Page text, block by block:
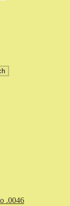
.0046